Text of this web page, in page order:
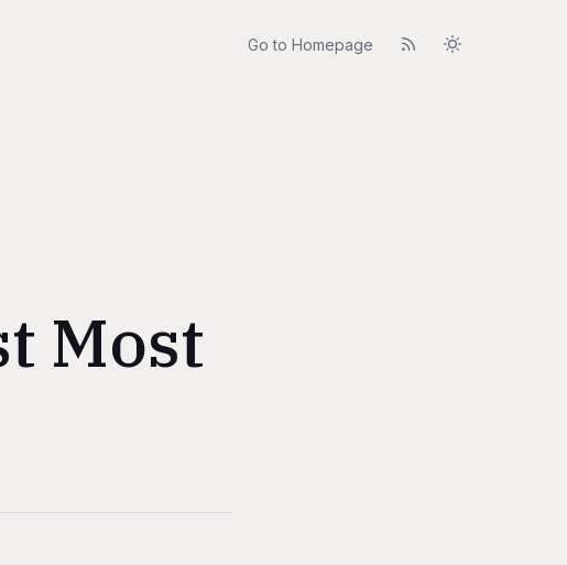
Go to Homepage
Most